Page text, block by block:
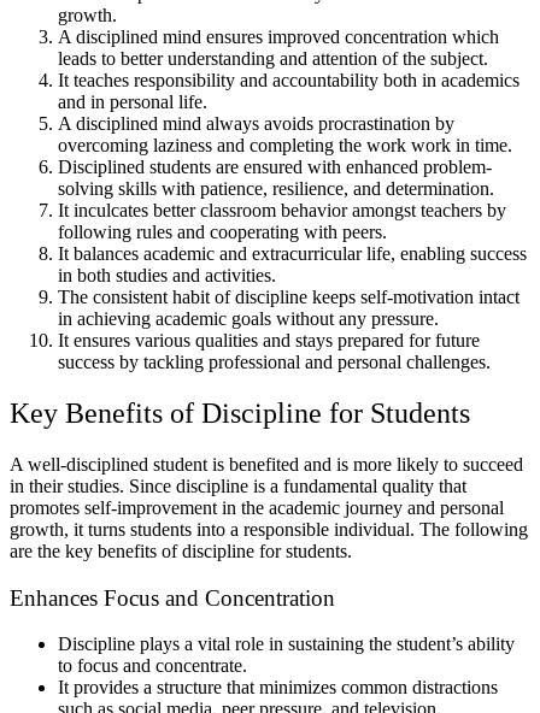
growth.
A disciplined mind ensures improved concentration which
leads to better understanding and attention of the subject.
It teaches responsibility and accountability both in academics
and in personal life.
A disciplined mind always avoids procrastination by
overcoming laziness and completing the work work in time.
Disciplined students are ensured with enhanced problem-
solving skills with patience, resilience, and determination.
It inculcates better classroom behavior amongst teachers by
following rules and cooperating with peers.
It balances academic and extracurricular life, enabling success
in both studies and activities.
The consistent habit of discipline keeps self-motivation intact
in achieving academic goals without any pressure.
It ensures various qualities and stays prepared for future
success by tackling professional and personal challenges.
Key Benefits of Discipline for Students
A well-disciplined student is benefited and is more likely to succeed
in their studies. Since discipline is a fundamental quality that
promotes self-improvement in the academic journey and personal
growth, it turns students into a responsible individual. The following
are the key benefits of discipline for students.
Enhances Focus and Concentration
Discipline plays a vital role in sustaining the student’s ability
to focus and concentrate.
It provides a structure that minimizes common distractions